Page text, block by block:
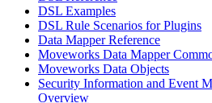
DSL Examples
DSL Rule Scenarios for Plugins
Data Mapper Reference
Moveworks Data Mapper
Moveworks Data Objects
Security Information and Event
Overview